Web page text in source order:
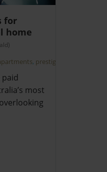
for
home
, prestige
paid
most